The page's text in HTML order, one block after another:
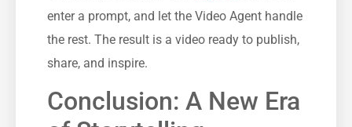
enter a prompt, and let the Video Agent handle
the rest. The result is a video ready to publish,
share, and inspire.
Conclusion: A New Era